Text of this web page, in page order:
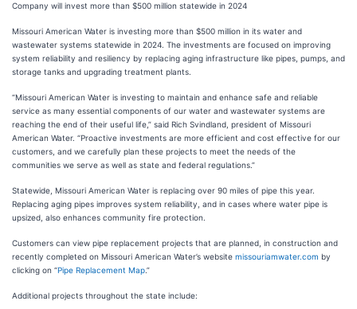
Company will invest more than $500 million statewide in 2024
Missouri American Water is investing more than $500 million in its water and
wastewater systems statewide in 2024. The investments are focused on improving
system reliability and resiliency by replacing aging infrastructure like pipes, pumps, and
storage tanks and upgrading treatment plants.
“Missouri American Water is investing to maintain and enhance safe and reliable
service as many essential components of our water and wastewater systems are
reaching the end of their useful life,” said Rich Svindland, president of Missouri
American Water. “Proactive investments are more efficient and cost effective for our
customers, and we carefully plan these projects to meet the needs of the
communities we serve as well as state and federal regulations.”
Statewide, Missouri American Water is replacing over 90 miles of pipe this year.
Replacing aging pipes improves system reliability, and in cases where water pipe is
upsized, also enhances community fire protection.
Customers can view pipe replacement projects that are planned, in construction and
recently completed on Missouri American Water’s website missouriamwater.com by
clicking on “Pipe Replacement Map.”
Additional projects throughout the state include: